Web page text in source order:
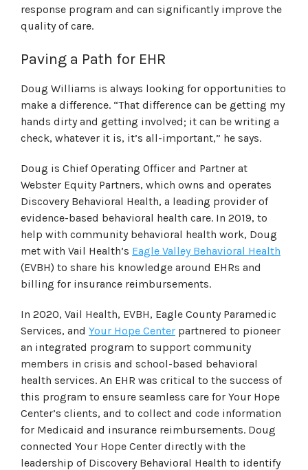
response program and can significantly improve the
quality of care.
Paving a Path for EHR
Doug Williams is always looking for opportunities to
make a difference. “That difference can be getting my
hands dirty and getting involved; it can be writing a
check, whatever it is, it’s all-important,” he says.
Doug is Chief Operating Officer and Partner at
Webster Equity Partners, which owns and operates
Discovery Behavioral Health, a leading provider of
evidence-based behavioral health care. In 2019, to
help with community behavioral health work, Doug
met with Vail Health’s Eagle Valley Behavioral Health
(EVBH) to share his knowledge around EHRs and
billing for insurance reimbursements.
In 2020, Vail Health, EVBH, Eagle County Paramedic
Services, and Your Hope Center partnered to pioneer
an integrated program to support community
members in crisis and school-based behavioral
health services. An EHR was critical to the success of
this program to ensure seamless care for Your Hope
Center’s clients, and to collect and code information
for Medicaid and insurance reimbursements. Doug
connected Your Hope Center directly with the
leadership of Discovery Behavioral Health to identify